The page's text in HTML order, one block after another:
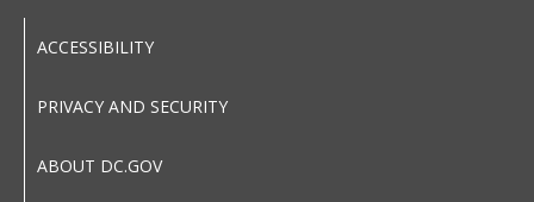
ACCESSIBILITY
PRIVACY AND SECURITY
ABOUT DC.GOV